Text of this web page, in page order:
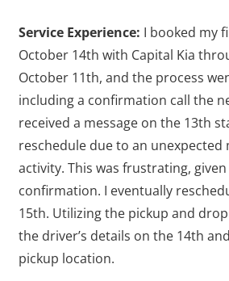
Service Experience: I booked my
October 14th with Capital Kia
October 11th, and the process
including a confirmation call the
received a message on the 13th
reschedule due to an unexpected
activity. This was frustrating,
confirmation. I eventually
15th. Utilizing the pickup and
the driver’s details on the 14th
pickup location.